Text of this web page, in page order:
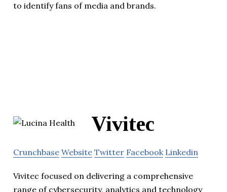
to identify fans of media and brands.
Vivitec
Crunchbase Website Twitter Facebook Linkedin
Vivitec focused on delivering a comprehensive
range of cybersecurity, analytics and technology